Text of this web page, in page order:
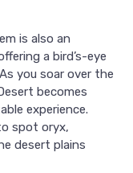
is also an
a bird’s-eye
you soar over the
becomes
experience.
spot oryx,
desert plains